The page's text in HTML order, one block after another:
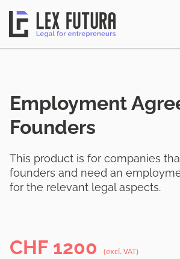
Employment
Founders
This product is for companies
founders and need an
for the relevant legal aspects.
CHF 1200 (excl. VAT)